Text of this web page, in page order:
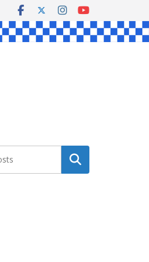
Search